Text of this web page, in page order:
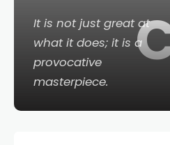
It is not just great at
what it does; it is a
provocative
masterpiece.